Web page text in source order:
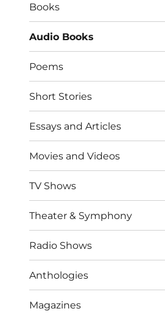
Books
Audio Books
Poems
Short Stories
Essays and Articles
Movies and Videos
TV Shows
Theater & Symphony
Radio Shows
Anthologies
Magazines